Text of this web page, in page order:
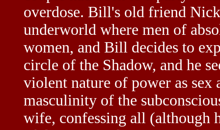
overdose. Bill's old friend
underworld where men of
women, and Bill decides to
circle of the Shadow, and he
violent nature of power as sex
masculinity of the
wife, confessing all (although